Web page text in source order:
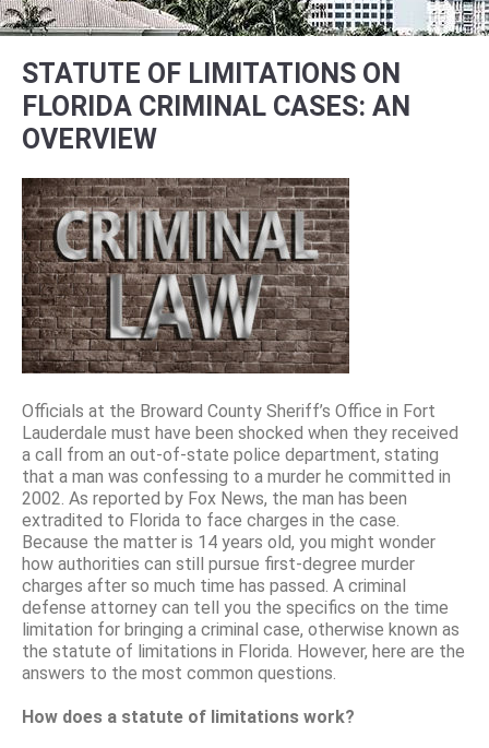
STATUTE OF LIMITATIONS ON
FLORIDA CRIMINAL CASES: AN
OVERVIEW
Officials at the Broward County Sheriff’s Office in Fort
Lauderdale must have been shocked when they received
a call from an out-of-state police department, stating
that a man was confessing to a murder he committed in
2002. As reported by Fox News, the man has been
extradited to Florida to face charges in the case.
Because the matter is 14 years old, you might wonder
how authorities can still pursue first-degree murder
charges after so much time has passed. A criminal
defense attorney can tell you the specifics on the time
limitation for bringing a criminal case, otherwise known as
the statute of limitations in Florida. However, here are the
answers to the most common questions.
How does a statute of limitations work?